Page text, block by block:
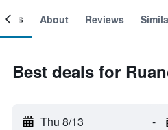
About Reviews
Best deals for
Thu 8/13 -